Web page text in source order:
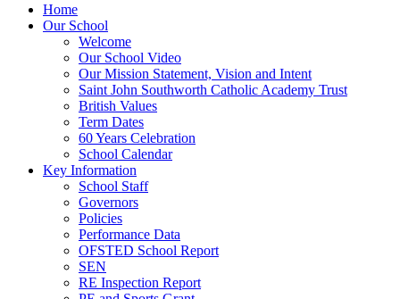
Home
Our School
Welcome
Our School Video
Our Mission Statement, Vision and Intent
Saint John Southworth Catholic Academy Trust
British Values
Term Dates
60 Years Celebration
School Calendar
Key Information
School Staff
Governors
Policies
Performance Data
OFSTED School Report
SEN
RE Inspection Report